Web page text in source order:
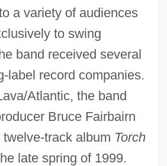
a variety of audiences
to swing
band received several
label record companies.
Atlantic, the band
Bruce Fairbairn
track album Torch
late spring of 1999.